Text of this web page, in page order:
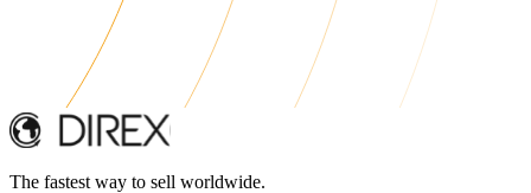
The fastest way to sell worldwide.